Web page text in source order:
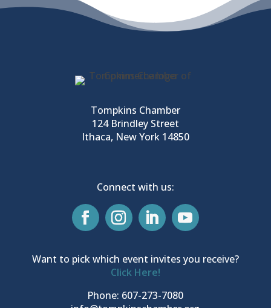
Tompkins Chamber
124 Brindley Street
Ithaca, New York 14850
Connect with us:
Want to pick which event invites you receive?
Click Here!
Phone: 607-273-7080